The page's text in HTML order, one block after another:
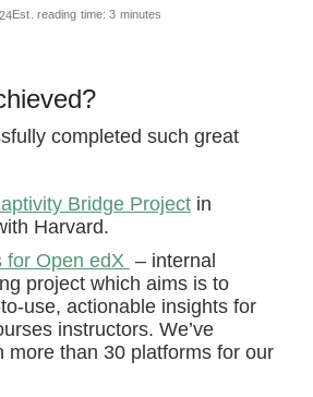
Est. reading time: 3 minutes
completed such great
Bridge Project in
Harvard.
for Open edX – internal
project which aims is to
use, actionable insights for
instructors. We’ve
more than 30 platforms for our